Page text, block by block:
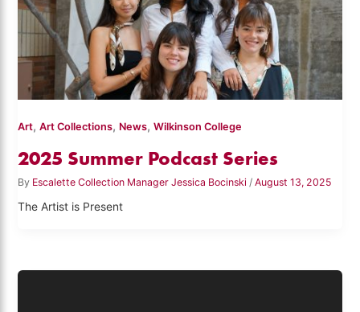
Art,Art Collections, News,Wilkinson College
2025 Summer Podcast Series
By Escalette Collection Manager Jessica Bocinski/August 13, 2025
The Artist is Present